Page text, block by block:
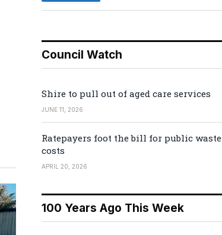
Council Watch
Shire to pull out of aged care services
JUNE 11, 2026
Ratepayers foot the bill for public waste
costs
APRIL 20, 2026
100 Years Ago This Week